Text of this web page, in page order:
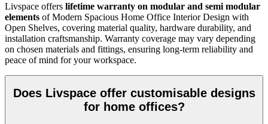
Livspace offers lifetime warranty on modular and semi modular
elements ofModern Spacious Home Office Interior Design with
Open Shelves, covering material quality, hardware durability, and
installation craftsmanship. Warranty coverage may vary depending
on chosen materials and fittings, ensuring long-term reliability and
peace of mind for your workspace.
Does Livspace offer customisable designs
for home offices?